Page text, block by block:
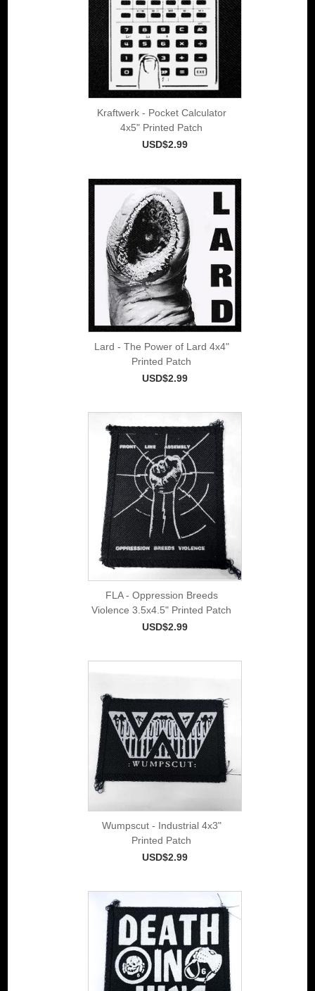
Kraftwerk - Pocket Calculator
4x5" Printed Patch
USD$2.99
Lard - The Power of Lard 4x4"
Printed Patch
USD$2.99
FLA - Oppression Breeds
Violence 3.5x4.5" Printed Patch
USD$2.99
Wumpscut - Industrial 4x3"
Printed Patch
USD$2.99